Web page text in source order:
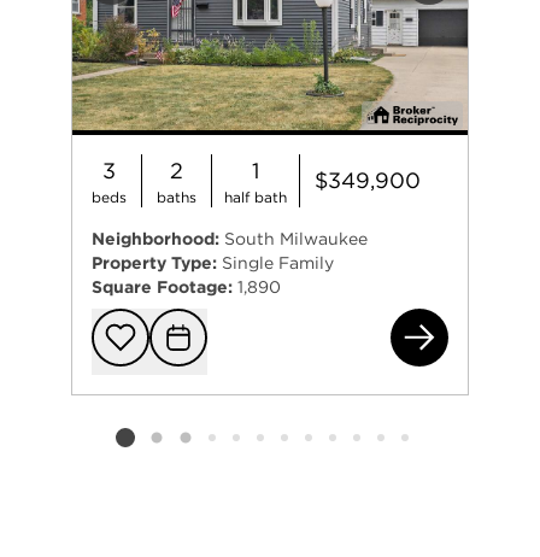
3
beds
2
baths
1
half bath
$349,900
Neighborhood: South Milwaukee
Property Type: Single Family
Square Footage: 1,890
Add to
Request
Listing card 2 selected